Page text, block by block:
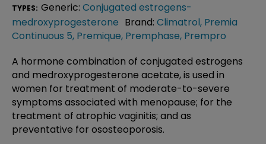
TYPES: Generic: Conjugated estrogens-
medroxyprogesterone Brand: Climatrol, Premia
Continuous 5, Premique, Premphase, Prempro
A hormone combination of conjugated estrogens
and medroxyprogesterone acetate, is used in
women for treatment of moderate-to-severe
symptoms associated with menopause; for the
treatment of atrophic vaginitis; and as
preventative for ososteoporosis.